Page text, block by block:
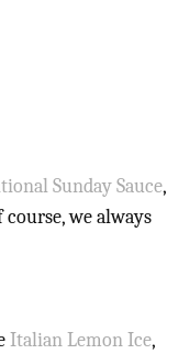
Sunday Sauce,
course, we always
Italian Lemon Ice,